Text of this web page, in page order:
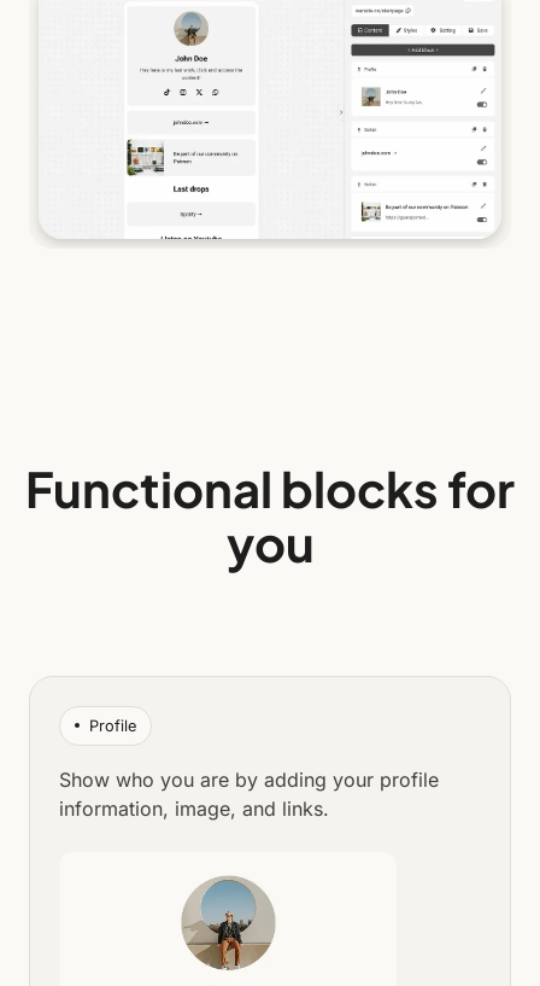
Functional blocks for
you
Profile
Show who you are by adding your profile
information, image, and links.